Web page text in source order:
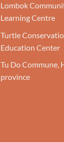
Lombok
Learning Centre
Turtle
Education Center
Tu Do Commune,
province